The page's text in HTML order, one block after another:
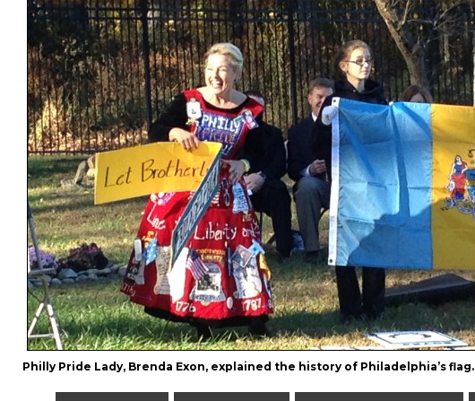
Philly Pride Lady, Brenda Exon, explained the history of Philadelphia’s flag.